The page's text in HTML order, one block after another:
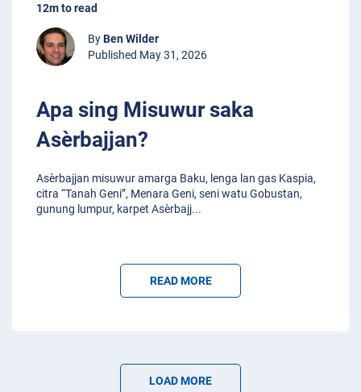
12m to read
ByBen Wilder
Published May 31, 2026
Apa sing Misuwur saka
Asèrbajjan?
Asèrbajjan misuwur amarga Baku, lenga lan gas Kaspia,
citra “Tanah Geni”, Menara Geni, seni watu Gobustan,
gunung lumpur, karpet Asèrbajj...
READ MORE
LOAD MORE